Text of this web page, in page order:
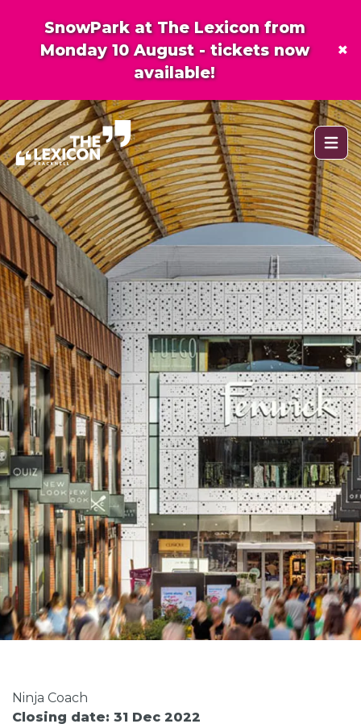
SnowPark at The Lexicon from
Monday 10 August - tickets now
available!
×
Open
Ninja Coach
Closing date: 31 Dec 2022